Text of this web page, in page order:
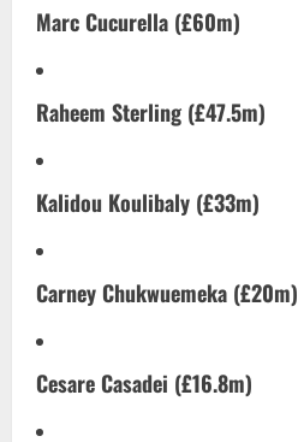
Marc Cucurella (£60m)
Raheem Sterling (£47.5m)
Kalidou Koulibaly (£33m)
Carney Chukwuemeka (£20m)
Cesare Casadei (£16.8m)